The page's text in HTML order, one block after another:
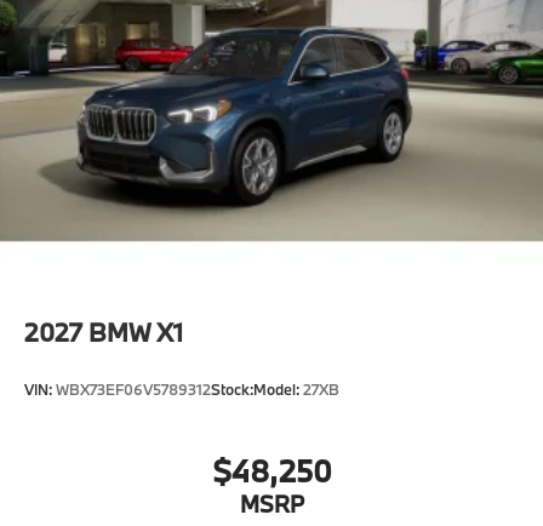
2027 BMW X1
VIN:WBX73EF06V5789312Stock:Model:27XB
$48,250
MSRP